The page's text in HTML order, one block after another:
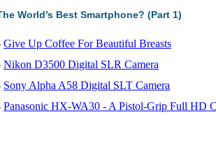
World’s Best Smartphone? (Part 1)
Give Up Coffee For Beautiful Breasts
Nikon D3500 Digital SLR Camera
Sony Alpha A58 Digital SLT Camera
Panasonic HX-WA30 - A Pistol-Grip Full HD